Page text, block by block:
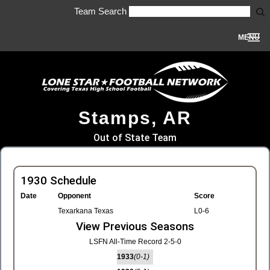
Team Search
MENU
Stamps, AR
Out of State Team
1930 Schedule
Date Opponent
Score
Texarkana Texas
L0-6
View Previous Seasons
LSFN All-Time Record 2-5-0
1933(0-1)